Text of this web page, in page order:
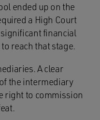
ended up on the
a High Court
financial
reach that stage.
A clear
the intermediary
right to commission